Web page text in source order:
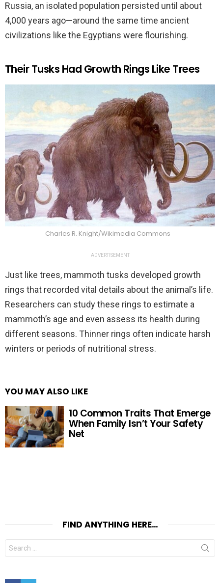
Russia, an isolated population persisted until about
4,000 years ago—around the same time ancient
civilizations like the Egyptians were flourishing.
Their Tusks Had Growth Rings Like Trees
Charles R. Knight/Wikimedia Commons
ADVERTISEMENT
Just like trees, mammoth tusks developed growth
rings that recorded vital details about the animal’s life.
Researchers can study these rings to estimate a
mammoth’s age and even assess its health during
different seasons. Thinner rings often indicate harsh
winters or periods of nutritional stress.
YOU MAY ALSO LIKE
10 Common Traits That Emerge
When Family Isn’t Your Safety
Net
FIND ANYTHING HERE…
Search
for:
FacebookTwitter